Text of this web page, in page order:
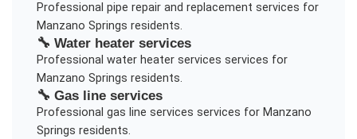
Professional pipe repair and replacement services for
Manzano Springs residents.
🔧 Water heater services
Professional water heater services services for
Manzano Springs residents.
🔧 Gas line services
Professional gas line services services for Manzano
Springs residents.